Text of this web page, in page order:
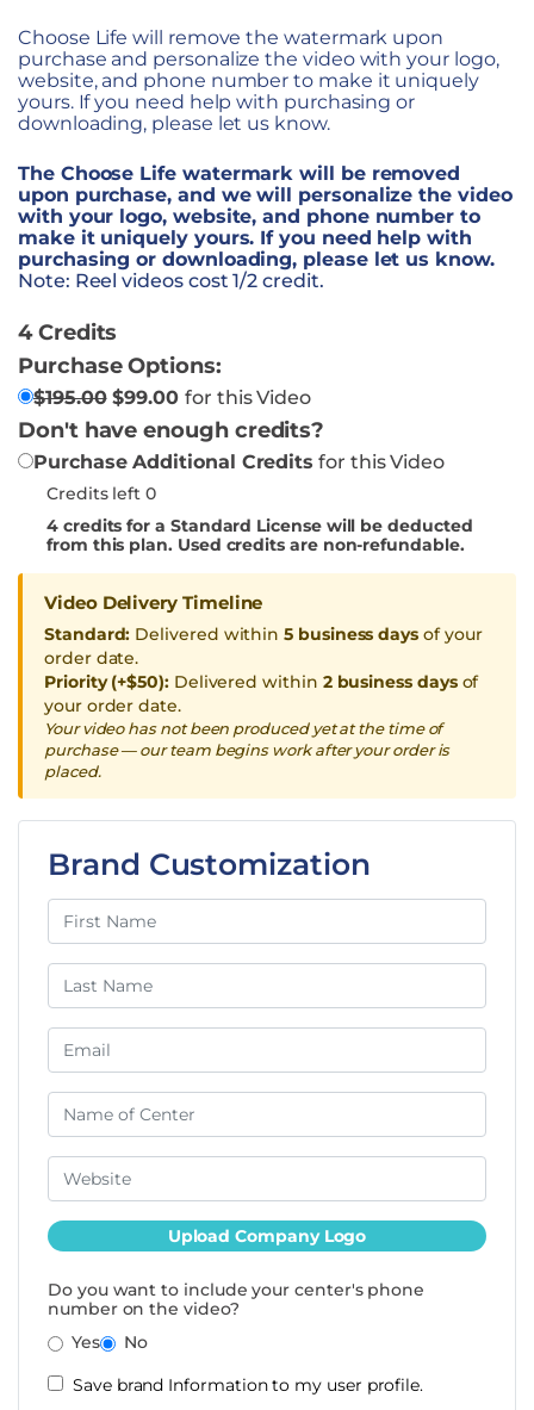
Choose Life will remove the watermark upon
purchase and personalize the video with your logo,
website, and phone number to make it uniquely
yours. If you need help with purchasing or
downloading, please let us know.
The Choose Life watermark will be removed
upon purchase, and we will personalize the video
with your logo, website, and phone number to
make it uniquely yours. If you need help with
purchasing or downloading, please let us know.
Note: Reel videos cost 1/2 credit.
4 Credits
Purchase Options:
$195.00 $99.00 for this Video
Don't have enough credits?
Purchase Additional Credits for this Video
Credits left 0
4credits for a Standard License will be deducted
from this plan. Used credits are non-refundable.
Video Delivery Timeline
Standard: Delivered within5 business days of your
order date.
Priority (+$50):Delivered within 2 business daysof
your order date.
Your video has not been produced yet at the time of
purchase — our team begins work after your order is
placed.
Brand Customization
Upload Company Logo
Do you want to include your center's phone
number on the video?
Yes
No
Save brand Information to my user profile.